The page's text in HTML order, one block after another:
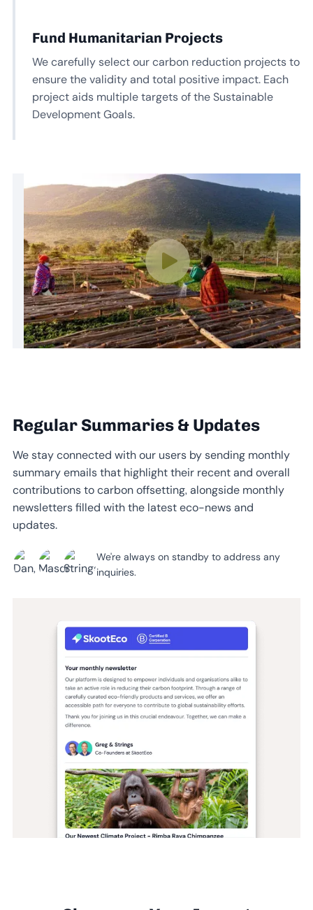
Fund Humanitarian Projects
We carefully select our carbon reduction projects to
ensure the validity and total positive impact. Each
project aids multiple targets of the Sustainable
Development Goals.
Regular Summaries & Updates
We stay connected with our users by sending monthly
summary emails that highlight their recent and overall
contributions to carbon offsetting, alongside monthly
newsletters filled with the latest eco-news and
updates.
We're always on standby to address any
inquiries.